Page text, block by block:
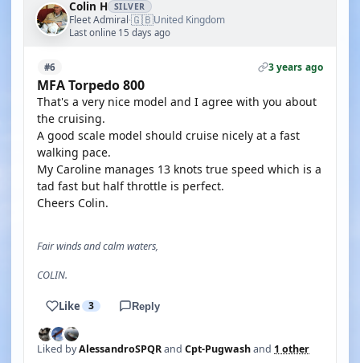
Colin H SILVER
Fleet Admiral·🇬🇧United Kingdom
Last online 15 days ago
#6 3 years ago
MFA Torpedo 800
That's a very nice model and I agree with you about
the cruising.
A good scale model should cruise nicely at a fast
walking pace.
My Caroline manages 13 knots true speed which is a
tad fast but half throttle is perfect.
Cheers Colin.
Fair winds and calm waters,
COLIN.
Like 3 Reply
Liked byAlessandroSPQRand Cpt-Pugwashand 1 other